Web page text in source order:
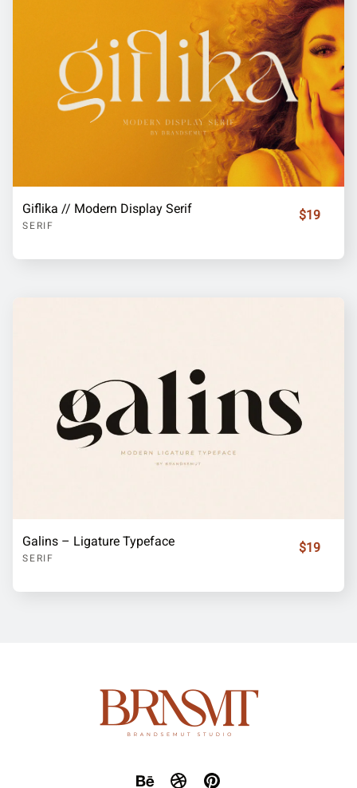
Giflika // Modern Display Serif
SERIF
$19
Galins – Ligature Typeface
SERIF
$19